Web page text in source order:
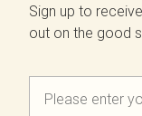
Sign up to
out on the good